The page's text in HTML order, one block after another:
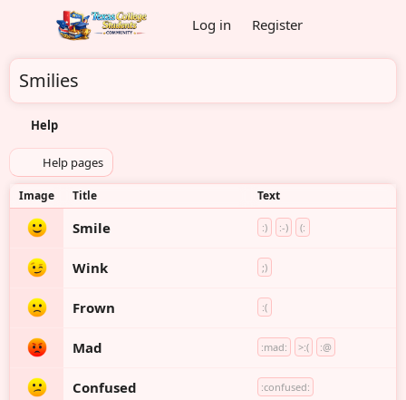
Log in Register
Smilies
Help
Help pages
Image Title Text
Smile :) :-) (:
Wink ;)
Frown :(
Mad :mad: >:( :@
Confused :confused: